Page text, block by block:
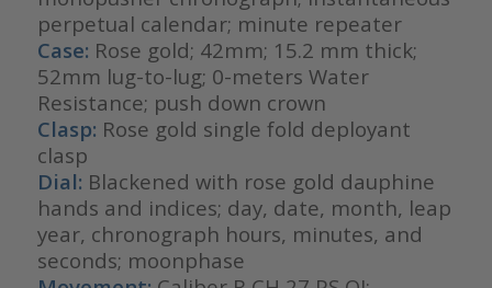
perpetual calendar; minute repeater
Case: Rose gold; 42mm; 15.2 mm thick;
52mm lug-to-lug; 0-meters Water
Resistance; push down crown
Clasp: Rose gold single fold deployant
clasp
Dial: Blackened with rose gold dauphine
hands and indices; day, date, month, leap
year, chronograph hours, minutes, and
seconds; moonphase